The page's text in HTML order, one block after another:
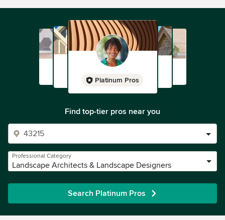
Platinum Pros
Find top-tier pros near you
Professional Category
Landscape Architects & Landscape Designers
Search Platinum Pros